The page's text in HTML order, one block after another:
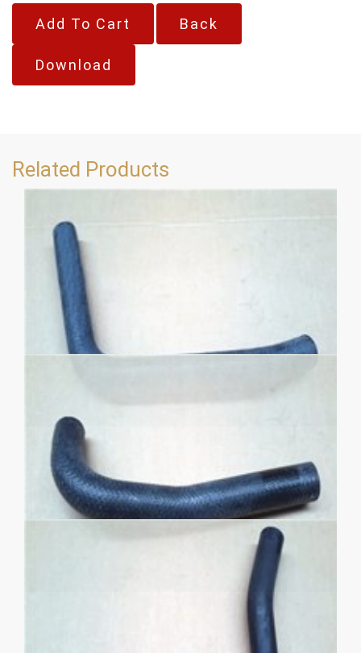
Back
Download
Related Products